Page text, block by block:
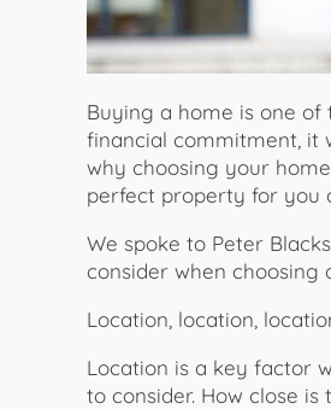
Buying a home is one
financial commitment, it
why choosing your
perfect property for you
We spoke to Peter
consider when
Location, location,
Location is a key factor
to consider. How close